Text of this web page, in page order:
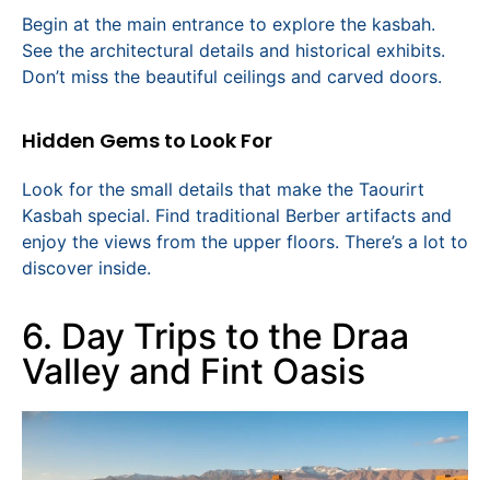
Begin at the main entrance to explore the kasbah.
See the architectural details and historical exhibits.
Don’t miss the beautiful ceilings and carved doors.
Hidden Gems to Look For
Look for the small details that make the Taourirt
Kasbah special. Find traditional Berber artifacts and
enjoy the views from the upper floors. There’s a lot to
discover inside.
6. Day Trips to the Draa
Valley and Fint Oasis